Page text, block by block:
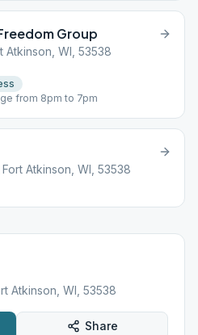
Group
Atkinson, WI, 53538
from 8pm to 7pm
Atkinson, WI, 53538
Atkinson, WI, 53538
Share